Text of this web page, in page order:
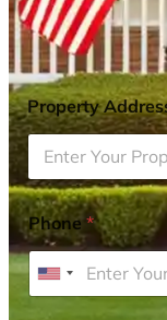
Property
Phone*
U